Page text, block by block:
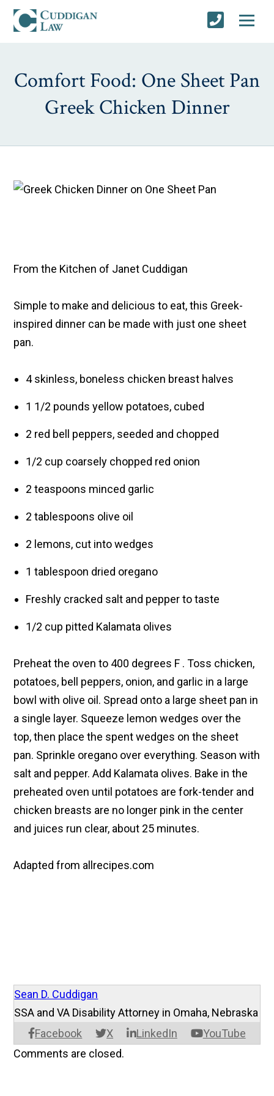
Comfort Food: One Sheet Pan
Greek Chicken Dinner
From the Kitchen of Janet Cuddigan
Simple to make and delicious to eat, this Greek-
inspired dinner can be made with just one sheet
pan.
4 skinless, boneless chicken breast halves
1 1/2 pounds yellow potatoes, cubed
2 red bell peppers, seeded and chopped
1/2 cup coarsely chopped red onion
2 teaspoons minced garlic
2 tablespoons olive oil
2 lemons, cut into wedges
1 tablespoon dried oregano
Freshly cracked salt and pepper to taste
1/2 cup pitted Kalamata olives
Preheat the oven to 400 degrees F . Toss chicken,
potatoes, bell peppers, onion, and garlic in a large
bowl with olive oil. Spread onto a large sheet pan in
a single layer. Squeeze lemon wedges over the
top, then place the spent wedges on the sheet
pan. Sprinkle oregano over everything. Season with
salt and pepper. Add Kalamata olives. Bake in the
preheated oven until potatoes are fork-tender and
chicken breasts are no longer pink in the center
and juices run clear, about 25 minutes.
Adapted from allrecipes.com
Sean D. Cuddigan
Facebook X LinkedIn YouTube
SSA and VA Disability Attorney in Omaha, Nebraska
Comments are closed.